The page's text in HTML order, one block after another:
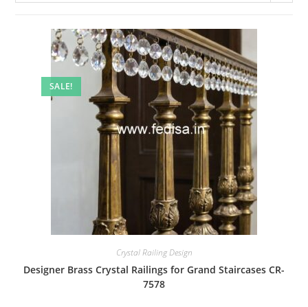
SALE!
Crystal Railing Design
Designer Brass Crystal Railings for Grand Staircases CR-
7578